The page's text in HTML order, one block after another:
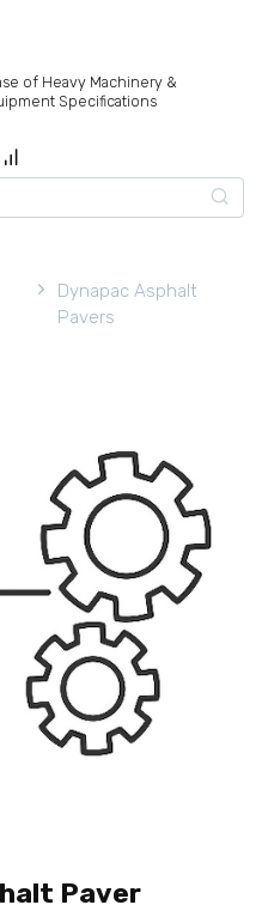
of Heavy Machinery &
Specifications
Dynapac Asphalt
Pavers
Paver